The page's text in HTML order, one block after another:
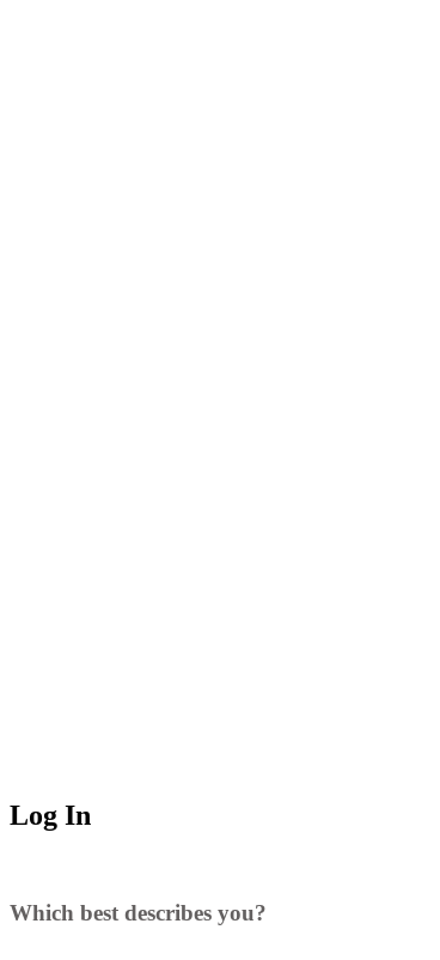
Log In
Which best describes you?